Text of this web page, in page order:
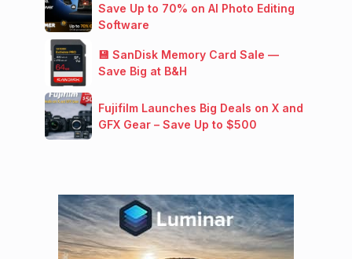
Save Up to 70% on AI Photo Editing
Software
💾 SanDisk Memory Card Sale —
Save Big at B&H
Fujifilm Launches Big Deals on X and
GFX Gear – Save Up to $500